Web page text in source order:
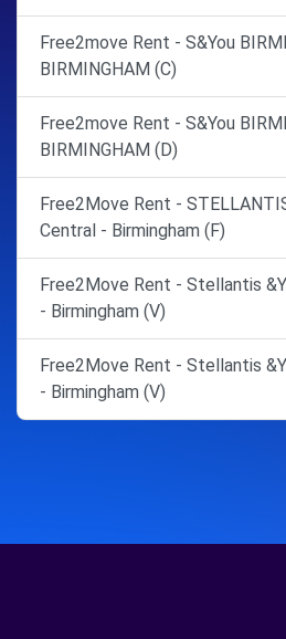
Free2move Rent - S&You
BIRMINGHAM (C)
Free2move Rent - S&You
BIRMINGHAM (D)
Free2Move Rent -
Central - Birmingham (F)
Free2Move Rent - Stellantis
- Birmingham (V)
Free2Move Rent - Stellantis
- Birmingham (V)